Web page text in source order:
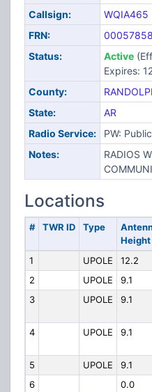
Callsign:
WQIA465
FRN:
Status:
Active
Expires:
County:
State:
AR
Radio Service:
PW:
Notes:
RADIOS
Locations
# TWR ID Type
Height
1 UPOLE 12.2
2
UPOLE 9.1
3
UPOLE 9.1
4
UPOLE 9.1
5
UPOLE 9.1
6
0.0